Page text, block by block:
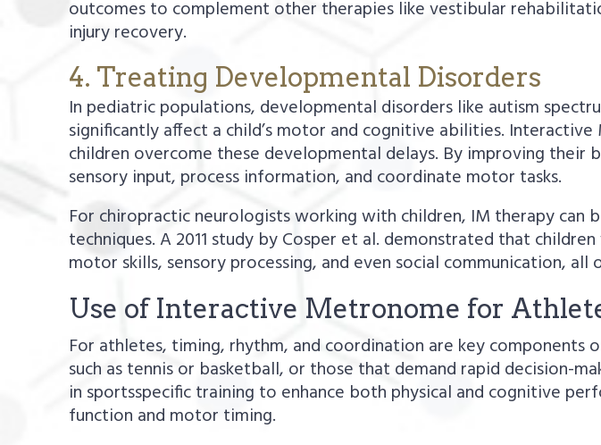
outcomes to complement other therapies like vestibular
injury recovery.
4. Treating Developmental Disorders
In pediatric populations, developmental disorders like autism
significantly affect a child’s motor and cognitive abilities.
children overcome these developmental delays. By improving their
sensory input, process information, and coordinate motor tasks.
For chiropractic neurologists working with children, IM therapy
techniques. A 2011 study by Cosper et al. demonstrated that
motor skills, sensory processing, and even social communication,
Use of Interactive Metronome for
For athletes, timing, rhythm, and coordination are key
such as tennis or basketball, or those that demand rapid decision-
in sportsspecific training to enhance both physical and cognitive
function and motor timing.